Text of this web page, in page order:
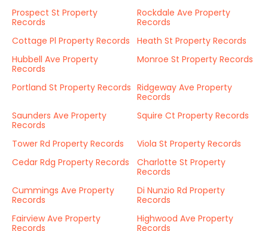
Prospect St Property
Records
Rockdale Ave Property
Records
Cottage Pl Property Records
Heath St Property Records
Hubbell Ave Property
Records
Monroe St Property Records
Portland St Property Records Ridgeway Ave Property
Records
Saunders Ave Property
Records
Squire Ct Property Records
Tower Rd Property Records
Viola St Property Records
Cedar Rdg Property Records
Charlotte St Property
Records
Cummings Ave Property
Records
Di Nunzio Rd Property
Records
Fairview Ave Property
Records
Highwood Ave Property
Records